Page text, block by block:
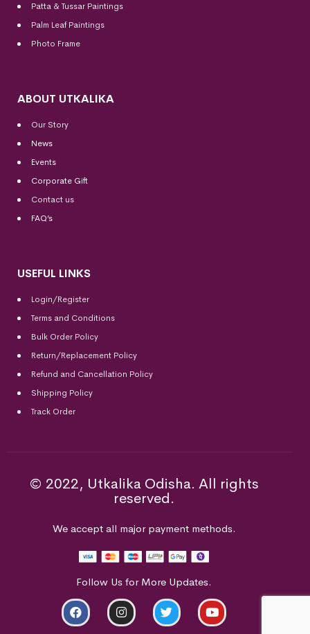
Patta & Tussar Paintings
Palm Leaf Paintings
Photo Frame
ABOUT UTKALIKA
Our Story
News
Events
Corporate Gift
Contact us
FAQ’s
USEFUL LINKS
Login/Register
Terms and Conditions
Bulk Order Policy
Return/Replacement Policy
Refund and Cancellation Policy
Shipping Policy
Track Order
© 2022, Utkalika Odisha. All rights
reserved.
We accept all major payment methods.
Follow Us for More Updates.